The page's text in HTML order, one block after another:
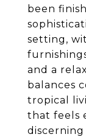
been
setting,
and a
balances
tropical
that feels